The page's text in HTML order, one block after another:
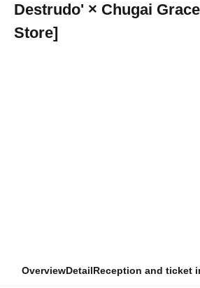
Destrudo' × Chugai
Store]
OverviewDetailReception and ticket